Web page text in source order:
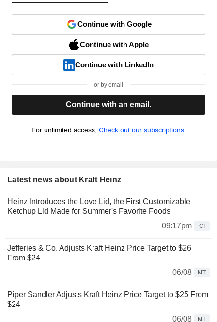
Continue with Google
Continue with Apple
Continue with LinkedIn
or by email
Continue with an email.
For unlimited access, Check out our subscriptions.
Latest news about Kraft Heinz
Heinz Introduces the Love Lid, the First Customizable
Ketchup Lid Made for Summer's Favorite Foods
09:17pm
CI
Jefferies & Co. Adjusts Kraft Heinz Price Target to $26
From $24
06/08
MT
Piper Sandler Adjusts Kraft Heinz Price Target to $25 From
$24
06/08
MT